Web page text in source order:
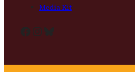
Media Kit
Facebook InstagramBluesky